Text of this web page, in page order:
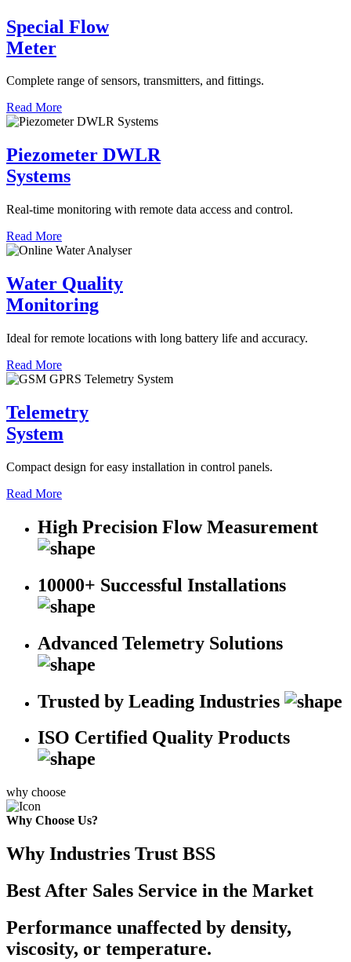
Special Flow
Meter
Complete range of sensors, transmitters, and fittings.
Read More
Piezometer DWLR
Systems
Real-time monitoring with remote data access and control.
Read More
Water Quality
Monitoring
Ideal for remote locations with long battery life and accuracy.
Read More
Telemetry
System
Compact design for easy installation in control panels.
Read More
High Precision Flow Measurement
10000+ Successful Installations
Advanced Telemetry Solutions
Trusted by Leading Industries
ISO Certified Quality Products
why choose
Why Choose Us?
Why Industries Trust BSS
Best After Sales Service in the Market
Performance unaffected by density,
viscosity, or temperature.